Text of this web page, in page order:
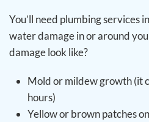
You’ll need plumbing services
water damage in or around
damage look like?
Mold or mildew growth (it
hours)
Yellow or brown patches